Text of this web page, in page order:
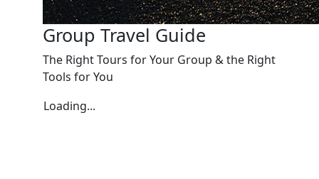
Group Travel Guide
The Right Tours for Your Group & the Right
Tools for You
Loading...